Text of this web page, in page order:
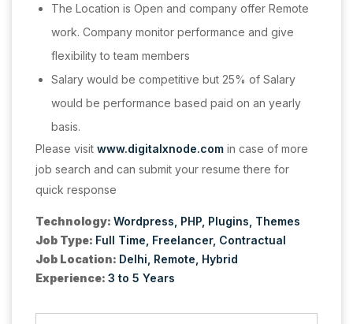
The Location is Open and company offer Remote
work. Company monitor performance and give
flexibility to team members
Salary would be competitive but 25% of Salary
would be performance based paid on an yearly
basis.
Please visit www.digitalxnode.com in case of more
job search and can submit your resume there for
quick response
Technology: Wordpress PHP Plugins Themes
Job Type: Full Time Freelancer Contractual
Job Location: Delhi Remote Hybrid
Experience: 3 to 5 Years